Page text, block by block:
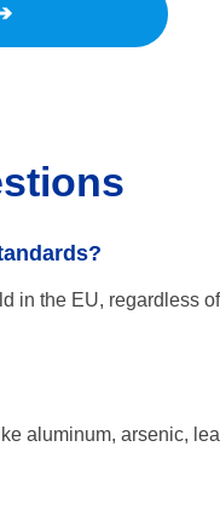
in the EU, regardless
aluminum, arsenic,